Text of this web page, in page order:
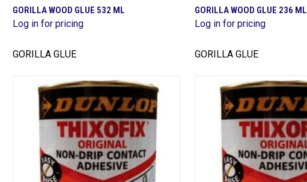
QUICK VIEW
Compare
GORILLA WOOD GLUE 532 ML
Log in for pricing
GORILLA GLUE
QUICK VIEW
Compare
GORILLA WOOD GLUE 236 ML
Log in for pricing
GORILLA GLUE